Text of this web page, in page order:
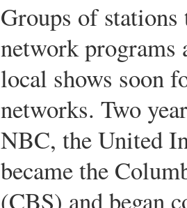
Groups of
network
local shows soon
networks. Two
NBC, the United
became the
(CBS) and began